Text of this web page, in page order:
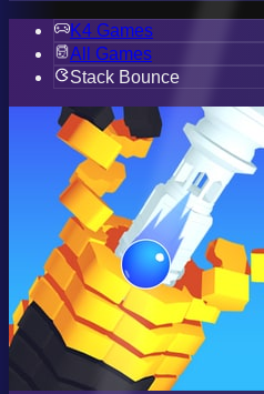
K4 Games
All Games
Stack Bounce